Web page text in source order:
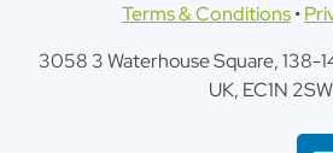
Terms & Conditions•
3058 3 Waterhouse Square, 138-
UK, EC1N 2SW